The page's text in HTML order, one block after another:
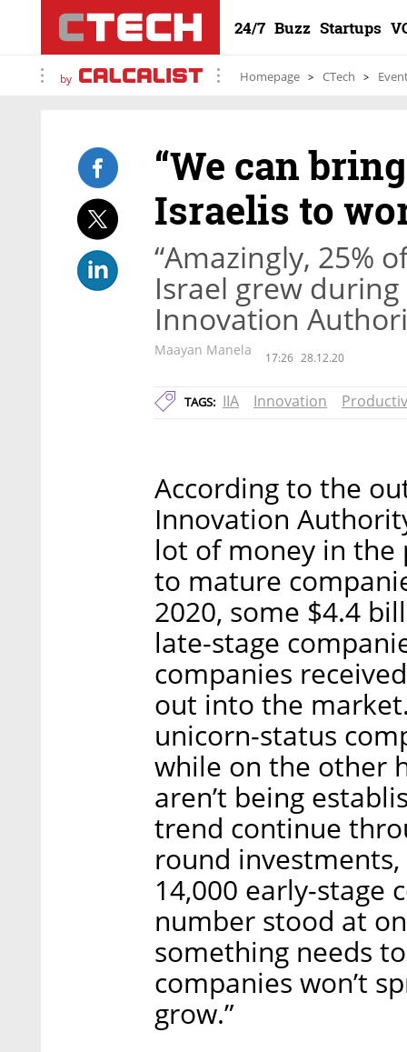
24/7 Buzz Startups
by Homepage CTech
“We can
Israelis to
“Amazingly, 25%
Israel grew
Innovation
Maayan Manela 17:26 28.12.20
TAGS: IIA Innovation
According to the
Innovation
lot of money in
to mature
2020, some $4.4
late-stage
companies
out into the
unicorn-status
while on the other
aren’t being
trend continue
round
14,000 early-stage
number stood at
something needs
companies won’t
grow.”